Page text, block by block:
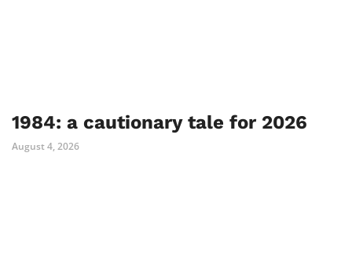
1984: a cautionary tale for 2026
August 4, 2026